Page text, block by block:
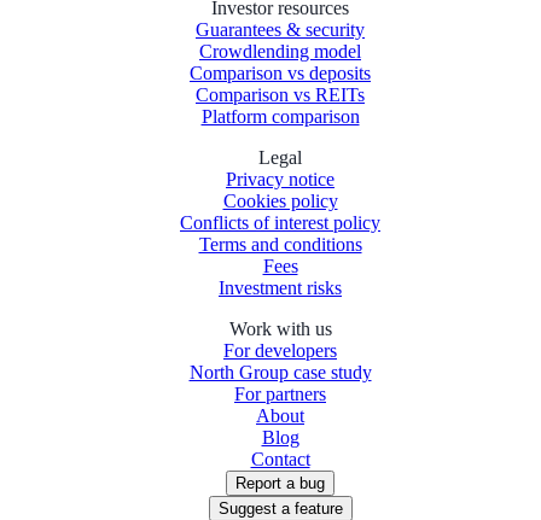
Investor resources
Guarantees & security
Crowdlending model
Comparison vs deposits
Comparison vs REITs
Platform comparison
Legal
Privacy notice
Cookies policy
Conflicts of interest policy
Terms and conditions
Fees
Investment risks
Work with us
For developers
North Group case study
For partners
About
Blog
Contact
Report a bug
Suggest a feature